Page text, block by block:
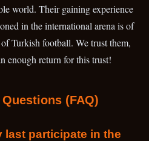
world. Their gaining experience
in the international arena is of
Turkish football. We trust them,
enough return for this trust!
(FAQ)
last participate in the